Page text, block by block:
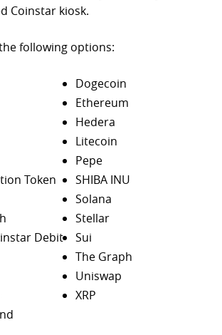
Coinstar kiosk.
following options:
Token
Debit
Dogecoin
Ethereum
Hedera
Litecoin
Pepe
SHIBA INU
Solana
Stellar
Sui
The Graph
Uniswap
XRP